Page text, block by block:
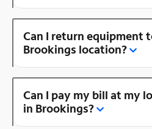
Can I return equipment
Brookings location?
Can I pay my bill at my
in Brookings?